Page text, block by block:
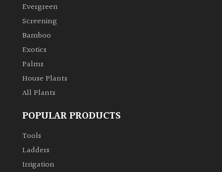
ORIGIN
Europe
Evergreen
Screening
Bamboo
Exotics
Palms
House Plants
All Plants
POPULAR PRODUCTS
Tools
Ladders
Irrigation